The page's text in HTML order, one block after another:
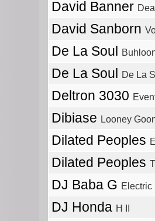
David Banner
David Sanborn
De La Soul
De La Soul De La
Deltron 3030
Dibiase Looney
Dilated Peoples
Dilated Peoples
DJ Baba G Electric
DJ Honda H II